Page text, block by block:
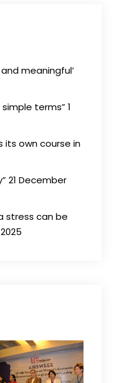
meaningful’
terms” 1
its own course in
21 December
stress can be